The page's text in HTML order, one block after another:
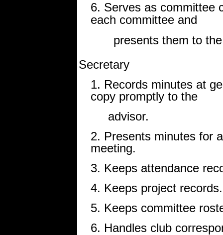
6. Serves as committee
each committee and
presents them to the
Secretary
1. Records minutes at
copy promptly to the
advisor.
2. Presents minutes for
meeting.
3. Keeps attendance
4. Keeps project records.
5. Keeps committee
6. Handles club